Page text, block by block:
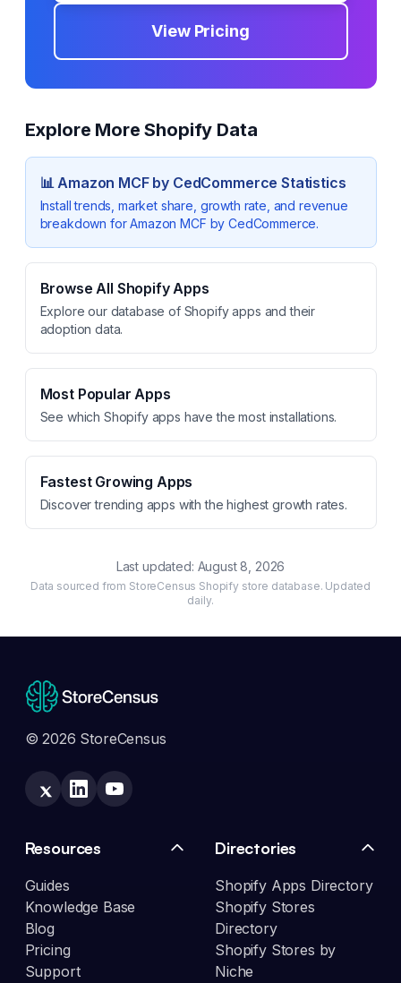
View Pricing
Explore More Shopify Data
📊Amazon MCF by CedCommerce Statistics
Install trends, market share, growth rate, and revenue
breakdown forAmazon MCF by CedCommerce.
Browse All Shopify Apps
Explore our database of Shopify apps and their
adoption data.
Most Popular Apps
See which Shopify apps have the most installations.
Fastest Growing Apps
Discover trending apps with the highest growth rates.
Last updated: August 8, 2026
Data sourced from StoreCensus Shopify store database. Updated
daily.
© 2026 StoreCensus
Resources
Guides
Knowledge Base
Blog
Pricing
Support
Directories
Shopify Apps Directory
Shopify Stores
Directory
Shopify Stores by
Niche